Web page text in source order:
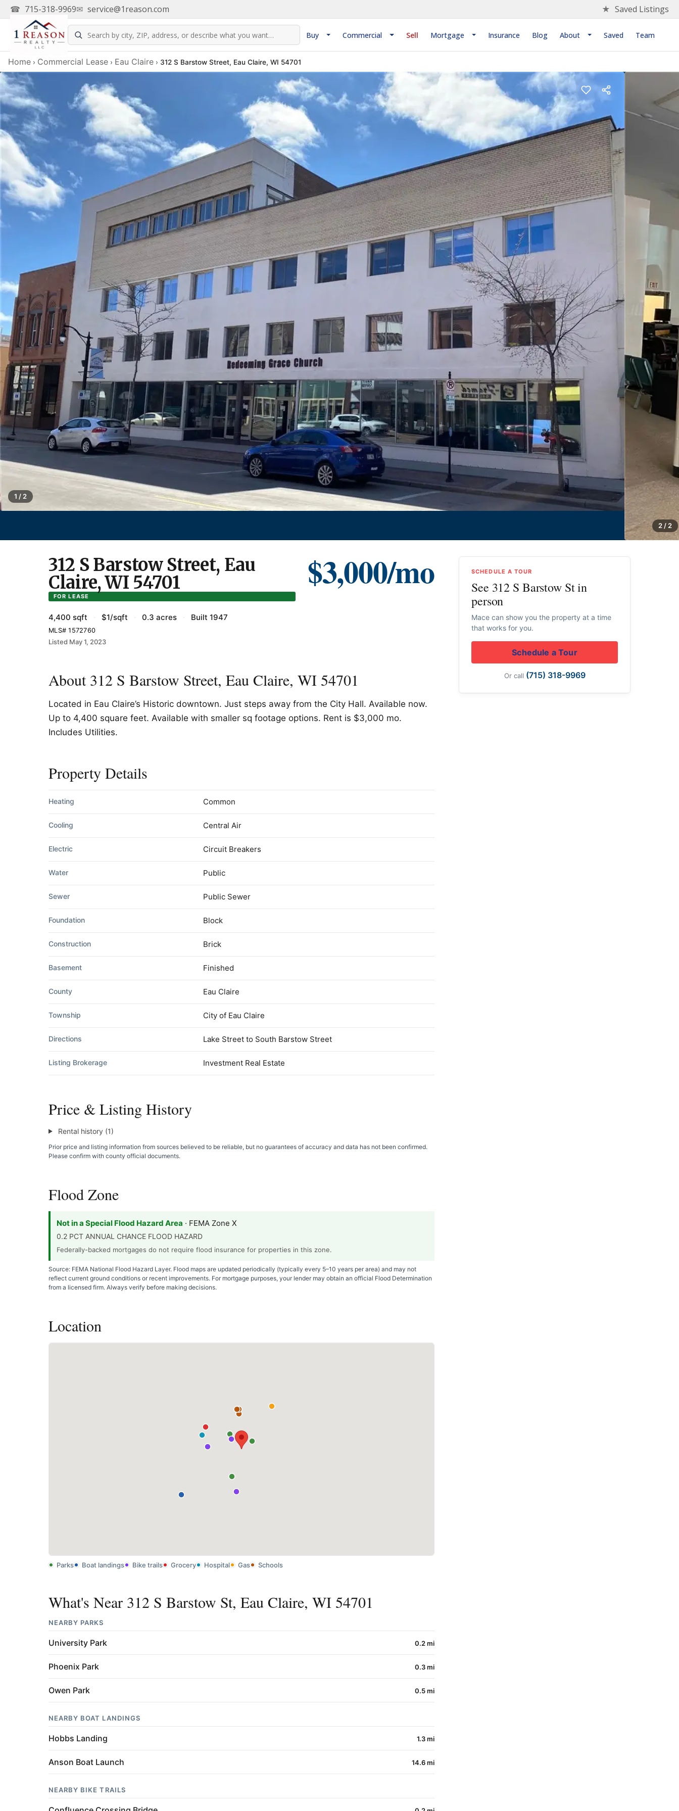
☎ 715-318-9969✉ service@1reason.com ★ Saved Listings
Buy Commercial Sell Mortgage Insurance Blog About Saved Team
Home › Commercial Lease › Eau Claire › 312 S Barstow Street, Eau Claire, WI 54701
1 / 2
2 / 2
FOR LEASE
$3,000/mo
312 S Barstow Street, Eau
Claire, WI 54701
4,400 sqft · $1/sqft · 0.3 acres · Built 1947
MLS# 1572760
Listed May 1, 2023
About 312 S Barstow Street, Eau Claire, WI 54701
Located in Eau Claire’s Historic downtown. Just steps away from the City Hall. Available now.
Up to 4,400 square feet. Available with smaller sq footage options. Rent is $3,000 mo.
Includes Utilities.
Property Details
Heating Common
Cooling Central Air
Electric Circuit Breakers
Water Public
Sewer Public Sewer
Foundation Block
Construction Brick
Basement Finished
County Eau Claire
Township City of Eau Claire
Directions Lake Street to South Barstow Street
Listing Brokerage Investment Real Estate
Price & Listing History
Rental history (1)
Prior price and listing information from sources believed to be reliable, but no guarantees of accuracy and data has not been confirmed.
Please confirm with county official documents.
Flood Zone
Not in a Special Flood Hazard Area · FEMA Zone X
0.2 PCT ANNUAL CHANCE FLOOD HAZARD
Federally-backed mortgages do not require flood insurance for properties in this zone.
Source: FEMA National Flood Hazard Layer. Flood maps are updated periodically (typically every 5–10 years per area) and may not
reflect current ground conditions or recent improvements. For mortgage purposes, your lender may obtain an official Flood Determination
from a licensed firm. Always verify before making decisions.
Location
Parks Boat landings Bike trails Grocery Hospital Gas Schools
What's Near 312 S Barstow St, Eau Claire, WI 54701
NEARBY PARKS
University Park 0.2 mi
Phoenix Park 0.3 mi
Owen Park 0.5 mi
NEARBY BOAT LANDINGS
Hobbs Landing 1.3 mi
Anson Boat Launch 14.6 mi
NEARBY BIKE TRAILS
SCHEDULE A TOUR
See 312 S Barstow St in
person
Mace can show you the property at a time
that works for you.
Schedule a Tour
Or call (715) 318-9969